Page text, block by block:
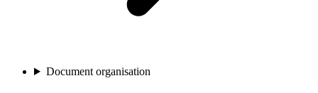
Document organisation